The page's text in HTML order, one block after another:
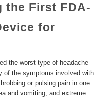
the First FDA-
for
the worst type of headache
of the symptoms involved with
or pulsing pain in one
and vomiting, and extreme